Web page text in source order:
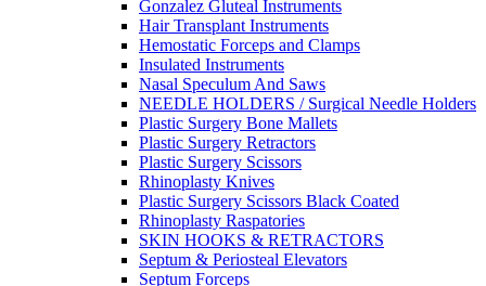
Gonzalez Gluteal Instruments
Hair Transplant Instruments
Hemostatic Forceps and Clamps
Insulated Instruments
Nasal Speculum And Saws
NEEDLE HOLDERS / Surgical Needle Holders
Plastic Surgery Bone Mallets
Plastic Surgery Retractors
Plastic Surgery Scissors
Rhinoplasty Knives
Plastic Surgery Scissors Black Coated
Rhinoplasty Raspatories
SKIN HOOKS & RETRACTORS
Septum & Periosteal Elevators
Septum Forceps